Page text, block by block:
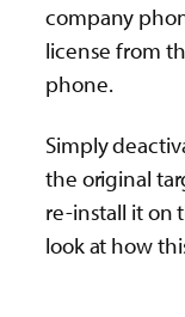
company
license from
phone.
Simply
the original
re-install it on
look at how